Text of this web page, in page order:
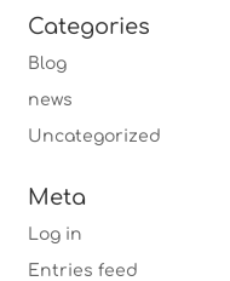
Categories
Blog
news
Uncategorized
Meta
Log in
Entries feed